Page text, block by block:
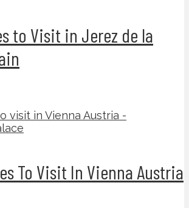
to Visit in Jerez de la
To Visit In Vienna Austria